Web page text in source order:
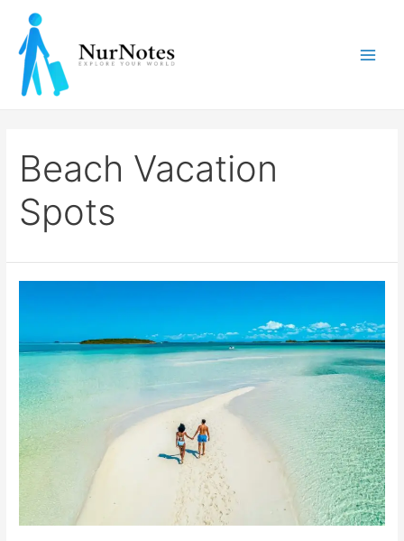
content
Beach Vacation
Spots